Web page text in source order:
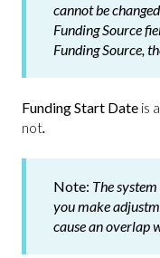
cannot be
Funding Source
Funding Source,
Funding Start Date is
not.
Note: The
you make
cause an overlap